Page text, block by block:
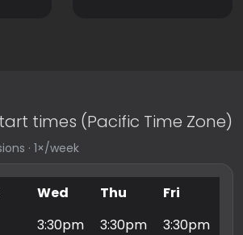
times (Pacific Time Zone)
· 1×/week
Wed Thu Fri
3:30pm 3:30pm 3:30pm